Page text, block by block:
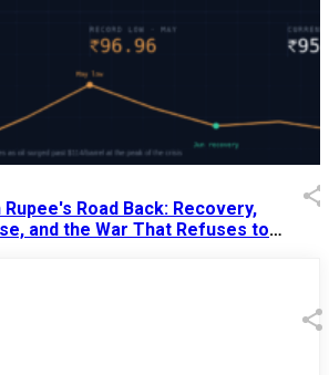
Rupee's Road Back: Recovery,
and the War That Refuses to